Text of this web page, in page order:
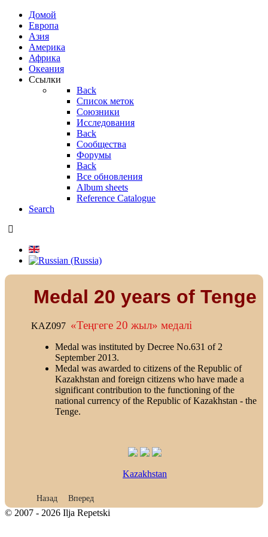
Домой
Европа
Азия
Америка
Африка
Океания
Ссылки
Back
Список меток
Союзники
Исследования
Back
Сообщества
Форумы
Back
Все обновления
Album sheets
Reference Catalogue
Search
Medal 20 years of Tenge
KAZ097 «Теңгеге 20 жыл» медалi
Medal was instituted by Decree No.631 of 2
September 2013.
Medal was awarded to citizens of the Republic of
Kazakhstan and foreign citizens who have made a
significant contribution to the functioning of the
national currency of the Republic of Kazakhstan - the
Tenge.
Kazakhstan
Предыдущий: Medal 50 years of the Virgin Lands
Назад Следующий: Medal 100 years of the Kazakhstan Railway
Вперед
© 2007 - 2026 Ilja Repetski